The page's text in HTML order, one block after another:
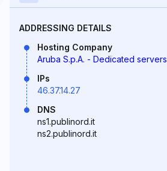
ADDRESSING DETAILS
Hosting Company
Aruba S.p.A. - Dedicated servers
IPs
46.37.14.27
DNS
ns1.publinord.it
ns2.publinord.it